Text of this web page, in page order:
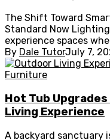
The Shift Toward
Standard Now
experience spaces
By Dale TutorJuly 7,
Furniture
Hot Tub
Living Experience
A backyard sanctuary